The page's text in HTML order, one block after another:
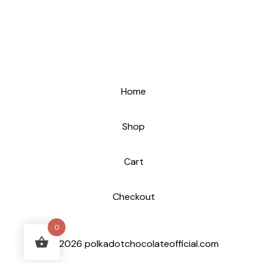
Home
Shop
Cart
Checkout
© 2026 polkadotchocolateofficial.com
0